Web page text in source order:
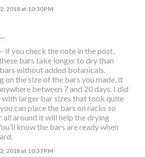
2018 at 10:30 PM
if you check the note in the post,
bars take longer to dry than
without added botanicals.
on the size of the bars you made, it
between 7 and 20 days. I did
with larger bar sizes that took quite
can place the bars on racks so
all around it will help the drying
know the bars are ready when
2018 at 10:37 PM